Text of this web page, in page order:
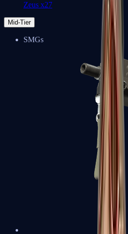
Zeus x27
Mid-Tier
SMGs